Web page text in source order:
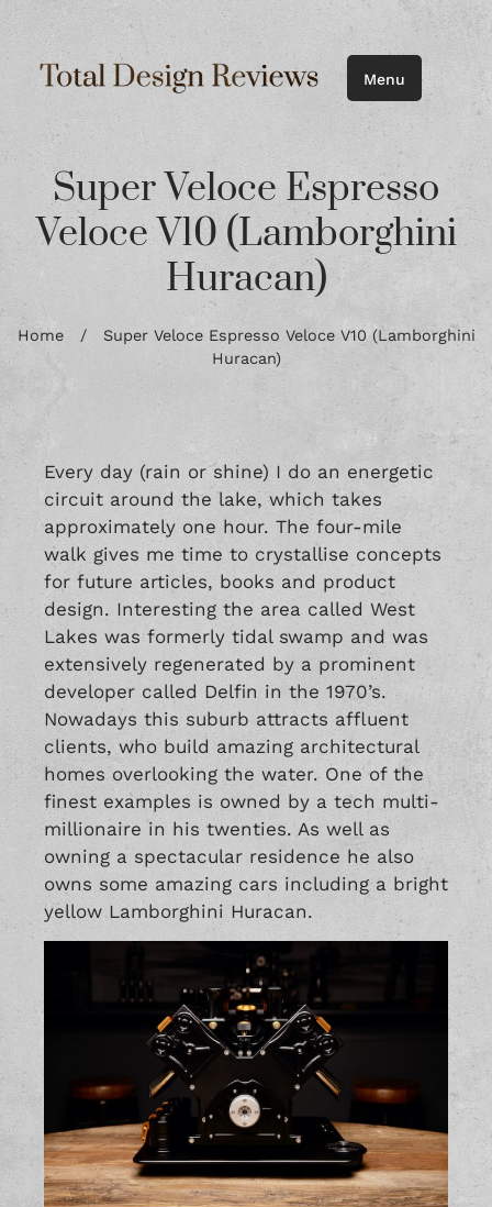
Menu
Super Veloce Espresso
Veloce V10 (Lamborghini
Huracan)
Home/ Super Veloce Espresso Veloce V10 (Lamborghini
Huracan)
Every day (rain or shine) I do an energetic
circuit around the lake, which takes
approximately one hour. The four-mile
walk gives me time to crystallise concepts
for future articles, books and product
design. Interesting the area called West
Lakes was formerly tidal swamp and was
extensively regenerated by a prominent
developer called Delfin in the 1970’s.
Nowadays this suburb attracts affluent
clients, who build amazing architectural
homes overlooking the water. One of the
finest examples is owned by a tech multi-
millionaire in his twenties. As well as
owning a spectacular residence he also
owns some amazing cars including a bright
yellow Lamborghini Huracan.